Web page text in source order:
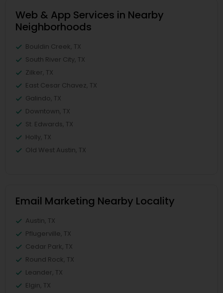
Web & App Services in Nearby
Neighborhoods
Bouldin Creek, TX
South River City, TX
Zilker, TX
East Cesar Chavez, TX
Galindo, TX
Downtown, TX
St. Edwards, TX
Holly, TX
Old West Austin, TX
Email Marketing Nearby Locality
Austin, TX
Pflugerville, TX
Cedar Park, TX
Round Rock, TX
Leander, TX
Elgin, TX